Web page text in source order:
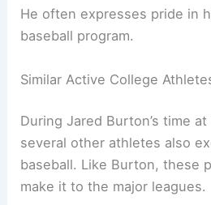
He often expresses pride in
baseball program.
Similar Active College
During Jared Burton’s time
several other athletes also
baseball. Like Burton, these
make it to the major leagues.